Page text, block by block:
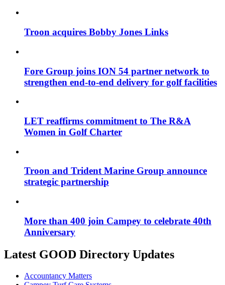
Troon acquires Bobby Jones Links
Fore Group joins ION 54 partner network to
strengthen end-to-end delivery for golf facilities
LET reaffirms commitment to The R&A
Women in Golf Charter
Troon and Trident Marine Group announce
strategic partnership
More than 400 join Campey to celebrate 40th
Anniversary
Latest GOOD Directory Updates
Accountancy Matters